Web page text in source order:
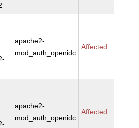
apache2-
mod_auth_openidc
Affected
apache2-
mod_auth_openidc
Affected